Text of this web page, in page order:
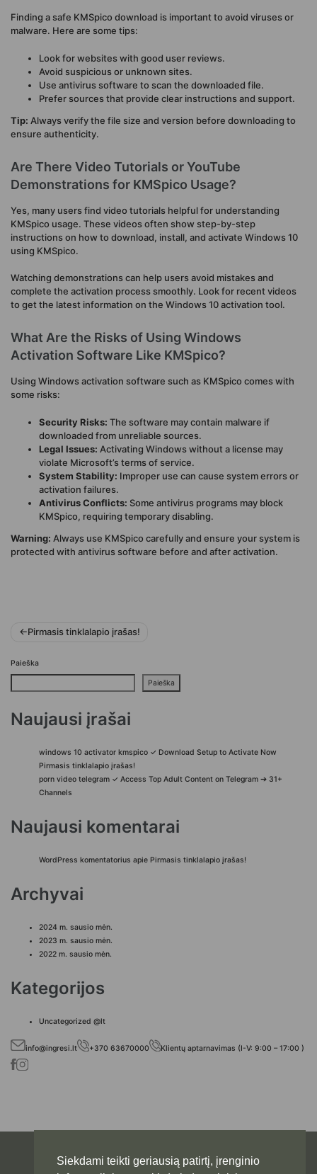
Siekdami teikti geriausią patirtį, įrenginio
Finding a safe KMSpico download is important to avoid viruses or
malware. Here are some tips:
Look for websites with good user reviews.
Avoid suspicious or unknown sites.
Use antivirus software to scan the downloaded file.
Prefer sources that provide clear instructions and support.
Tip: Always verify the file size and version before downloading to
ensure authenticity.
Are There Video Tutorials or YouTube
Demonstrations for KMSpico Usage?
Yes, many users find video tutorials helpful for understanding
KMSpico usage. These videos often show step-by-step
instructions on how to download, install, and activate Windows 10
using KMSpico.
Watching demonstrations can help users avoid mistakes and
complete the activation process smoothly. Look for recent videos
to get the latest information on the Windows 10 activation tool.
What Are the Risks of Using Windows
Activation Software Like KMSpico?
Using Windows activation software such as KMSpico comes with
some risks:
Security Risks: The software may contain malware if
downloaded from unreliable sources.
Legal Issues: Activating Windows without a license may
violate Microsoft’s terms of service.
System Stability: Improper use can cause system errors or
activation failures.
Antivirus Conflicts: Some antivirus programs may block
KMSpico, requiring temporary disabling.
Warning: Always use KMSpico carefully and ensure your system is
protected with antivirus software before and after activation.
Navigacija
įrašų
Pirmasis tinklalapio įrašas!
Paieška
Paieška
Naujausi įrašai
windows 10 activator kmspico ✓ Download Setup to Activate Now
Pirmasis tinklalapio įrašas!
porn video telegram ✓ Access Top Adult Content on Telegram ➔ 31+
Channels
Naujausi komentarai
WordPress komentatorius apie Pirmasis tinklalapio įrašas!
Archyvai
2024 m. sausio mėn.
2023 m. sausio mėn.
2022 m. sausio mėn.
Kategorijos
Uncategorized @lt
info@ingresi.lt +370 63670000 Klientų aptarnavimas (I-V: 9:00 – 17:00 )